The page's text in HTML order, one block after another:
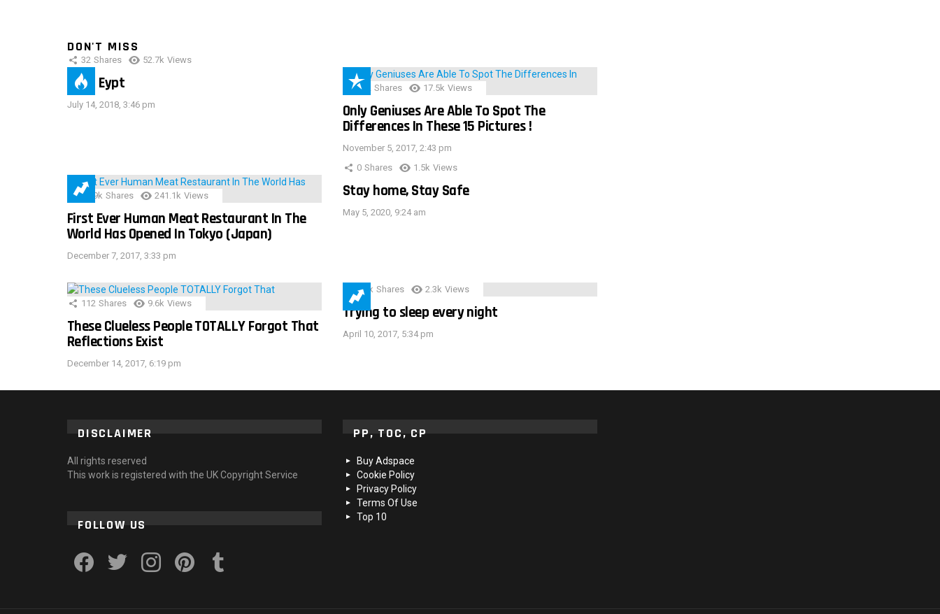
DON'T MISS
32 Shares 52.7k Views
IMAS Eypt
July 14, 2018, 3:46 pm
152 Shares 17.5k Views
Only Geniuses Are Able To Spot The
Differences In These 15 Pictures !
November 5, 2017, 2:43 pm
28.9k Shares 241.1k Views
First Ever Human Meat Restaurant In The
World Has Opened In Tokyo (Japan)
December 7, 2017, 3:33 pm
0 Shares 1.5k Views
Stay home, Stay Safe
May 5, 2020, 9:24 am
112 Shares 9.6k Views
These Clueless People TOTALLY Forgot That
Reflections Exist
December 14, 2017, 6:19 pm
3.9k Shares 2.3k Views
Trying to sleep every night
April 10, 2017, 5:34 pm
DISCLAIMER
All rights reserved
This work is registered with the UK Copyright Service
FOLLOW US
PP, TOC, CP
Buy Adspace
Cookie Policy
Privacy Policy
Terms Of Use
Top 10